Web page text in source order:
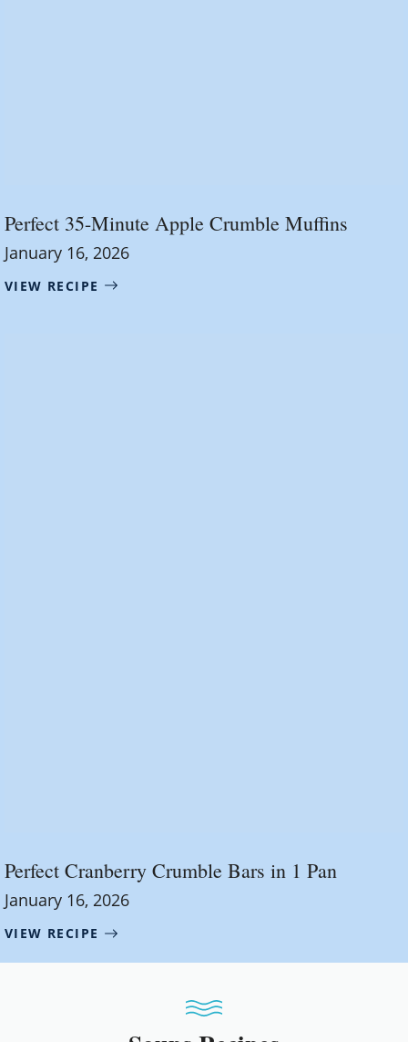
Perfect 35-Minute Apple Crumble Muffins
January 16, 2026
VIEW RECIPE
Perfect Cranberry Crumble Bars in 1 Pan
January 16, 2026
VIEW RECIPE